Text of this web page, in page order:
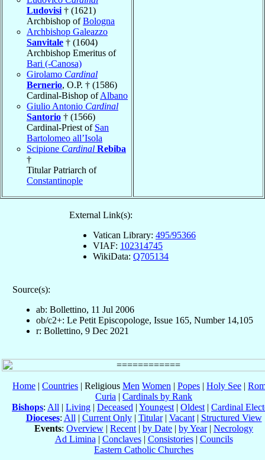
Ludovisi † (1621)
Archbishop ofBologna
Archbishop Galeazzo
Sanvitale † (1604)
Archbishop Emeritus of
Bari (-Canosa)
Girolamo Cardinal
Bernerio, O.P. † (1586)
Cardinal-Bishop ofAlbano
Giulio Antonio Cardinal
Santorio † (1566)
Cardinal-Priest of San
Bartolomeo all’Isola
Scipione Cardinal Rebiba
†
Titular Patriarch of
Constantinople
External Link(s):
Vatican Library: 495/95366
VIAF: 102314745
WikiData: Q705134
Source(s):
ab: Bollettino, 11 Jul 2006
ob/c2+: Le Petit Episcopologe, Issue 165, Number 14,105
r: Bollettino, 9 Dec 2021
Home | Countries | Religious Men Women | Popes | Holy See |
Curia | Cardinals by Rank
Bishops: All | Living | Deceased | Youngest | Oldest | Cardinal
Dioceses: All | Current Only| Titular| Vacant| Structured View
Events: Overview | Recent | by Date | by Year| Necrology
Ad Limina | Conclaves| Consistories| Councils
Eastern Catholic Churches